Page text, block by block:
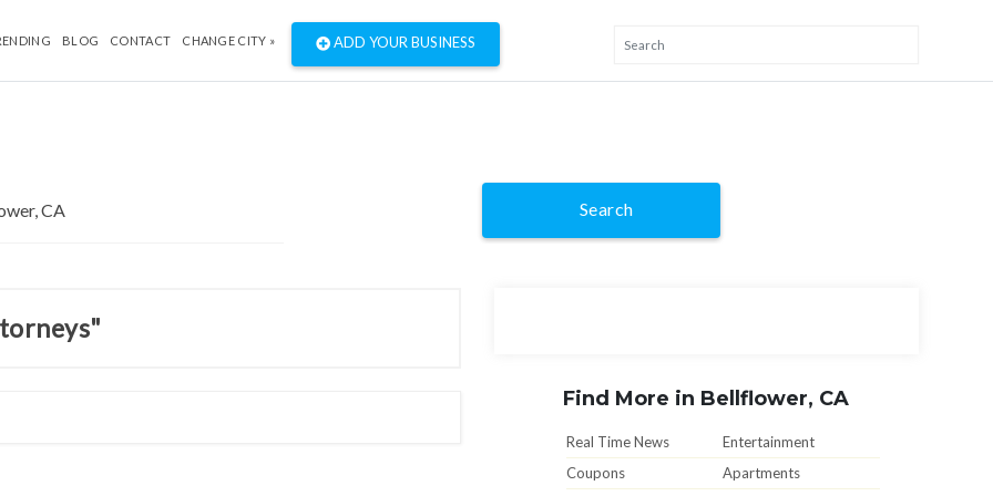
BLOG CONTACT CHANGE CITY » ADD YOUR BUSINESS
Search
Find More in Bellflower, CA
Real Time News
Entertainment
Coupons
Apartments